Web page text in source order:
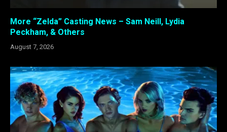
More “Zelda” Casting News – Sam Neill, Lydia
Peckham, & Others
August 7, 2026